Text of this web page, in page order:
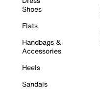
Shoes
Flats
Handbags &
Accessories
Heels
Sandals